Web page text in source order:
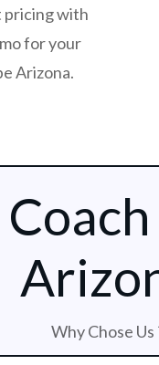
pricing with
for your
Arizona.
Why Chose Us